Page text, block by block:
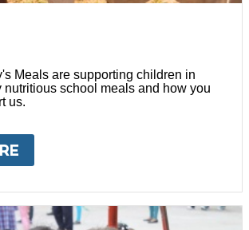
Meals are supporting children in
nutritious school meals and how you
us.